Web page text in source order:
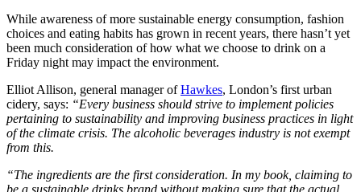
While awareness of more sustainable energy consumption, fashion
choices and eating habits has grown in recent years, there hasn’t yet
been much consideration of how what we choose to drink on a
Friday night may impact the environment.
Elliot Allison, general manager ofHawkes, London’s first urban
cidery, says: “Every business should strive to implement policies
pertaining to sustainability and improving business practices in light
of the climate crisis. The alcoholic beverages industry is not exempt
from this.
“The ingredients are the first consideration. In my book, claiming to